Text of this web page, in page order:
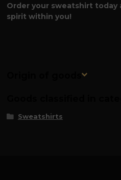
Order your sweatshirt today
spirit within you!
Origin of goods
Sweatshirts